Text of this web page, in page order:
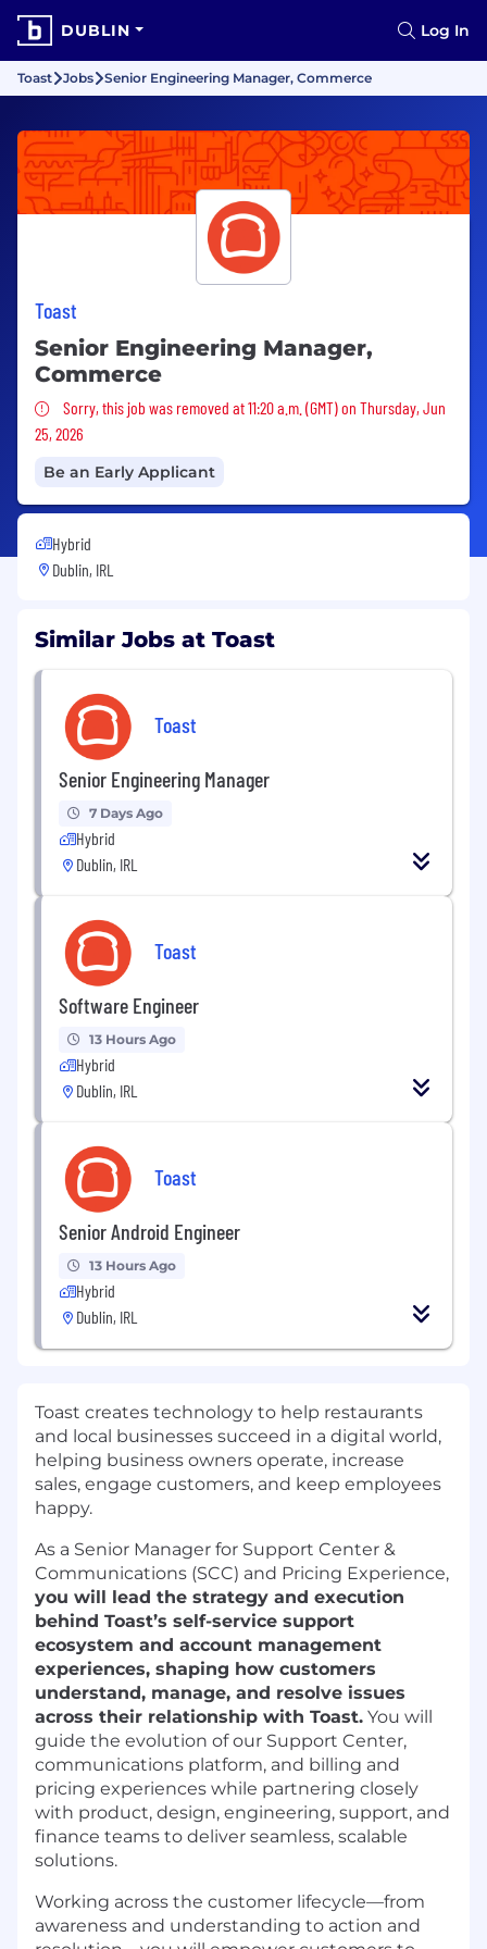
DUBLIN Log In
Toast Jobs Senior Engineering Manager, Commerce
Toast
Senior Engineering Manager,
Commerce
Sorry, this job was removed
Sorry, this job was removed at 11:20 a.m. (GMT) on Thursday, Jun
25, 2026
Be an Early Applicant
Hybrid
Dublin, IRL
Similar Jobs at Toast
Toast
Senior Engineering Manager
7 Days Ago
Hybrid
Dublin, IRL
Toast
Software Engineer
13 Hours Ago
Hybrid
Dublin, IRL
Toast
Senior Android Engineer
13 Hours Ago
Hybrid
Dublin, IRL
Toast creates technology to help restaurants
and local businesses succeed in a digital world,
helping business owners operate, increase
sales, engage customers, and keep employees
happy.
As a Senior Manager for Support Center &
Communications (SCC) and Pricing Experience,
you will lead the strategy and execution
behind Toast’s self-service support
ecosystem and account management
experiences, shaping how customers
understand, manage, and resolve issues
across their relationship with Toast. You will
guide the evolution of our Support Center,
communications platform, and billing and
pricing experiences while partnering closely
with product, design, engineering, support, and
finance teams to deliver seamless, scalable
solutions.
Working across the customer lifecycle—from
awareness and understanding to action and